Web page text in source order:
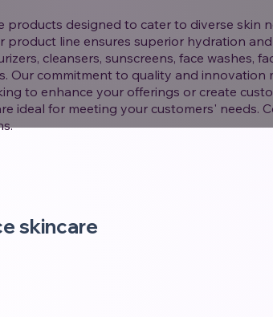
products designed to cater to diverse skin
line ensures superior hydration
cleansers, sunscreens, face washes,
Our commitment to quality and
to enhance your offerings or create
ideal for meeting your customers' needs.
skincare